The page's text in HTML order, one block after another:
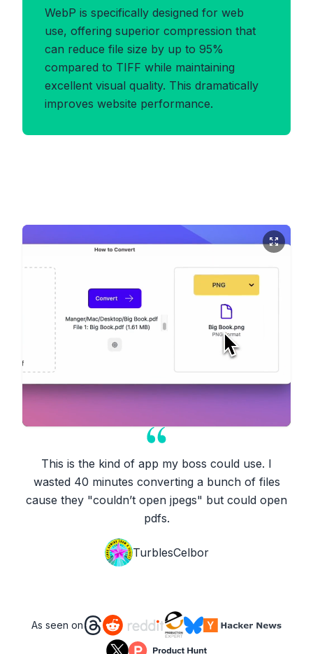
WebP is specifically designed for web
use, offering superior compression that
can reduce file size by up to 95%
compared to TIFF while maintaining
excellent visual quality. This dramatically
improves website performance.
This is the kind of app my boss could use. I
wasted 40 minutes converting a bunch of files
cause they "couldn’t open jpegs" but could open
pdfs.
TurblesCelbor
As seen on